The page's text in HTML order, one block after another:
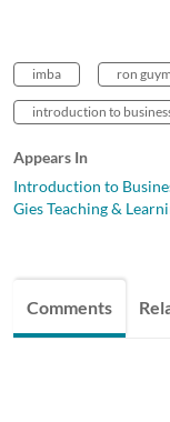
imba ron
introduction to
Appears In
Introduction to
Gies Teaching &
Comments